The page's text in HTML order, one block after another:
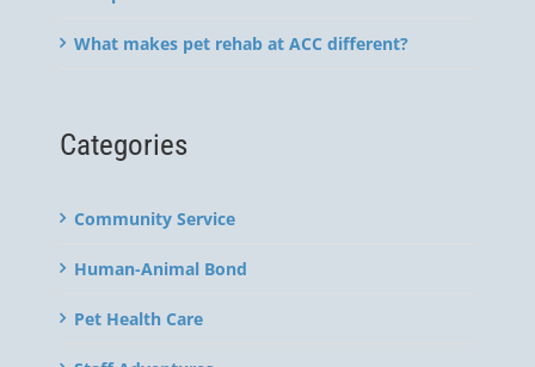
What makes pet rehab at ACC different?
Categories
Community Service
Human-Animal Bond
Pet Health Care